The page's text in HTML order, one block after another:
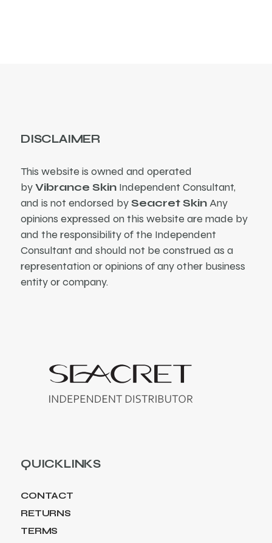
DISCLAIMER
This website is owned and operated
byVibrance Skin Independent Consultant,
and is not endorsed bySeacret SkinAny
opinions expressed on this website are made by
and the responsibility of the Independent
Consultant and should not be construed as a
representation or opinions of any other business
entity or company.
QUICKLINKS
CONTACT
RETURNS
TERMS